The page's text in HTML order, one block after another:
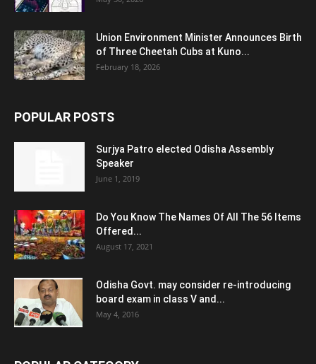
Union Environment Minister Announces Birth
of Three Cheetah Cubs at Kuno...
February 18, 2026
POPULAR POSTS
Surjya Patro elected Odisha Assembly
Speaker
June 1, 2019
Do You Know The Names Of All The 56 Items
Offered...
August 17, 2021
Odisha Govt. may consider re-introducing
board exam in class V and...
May 4, 2016